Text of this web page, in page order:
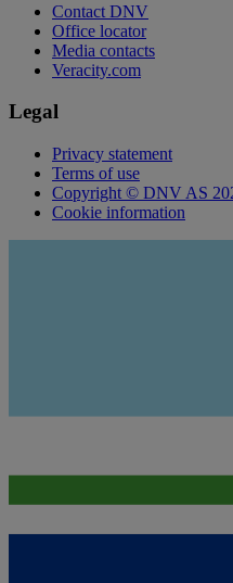
Contact DNV
Office locator
Media contacts
Veracity.com
Legal
Privacy statement
Terms of use
Copyright © DNV AS
Cookie information